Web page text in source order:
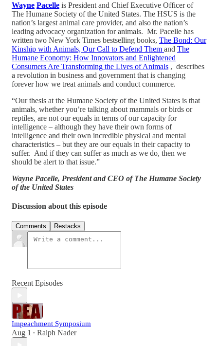
Wayne Pacelle is President and Chief Executive Officer of
The Humane Society of the United States. The HSUS is the
nation’s largest animal care provider, and also the nation’s
leading advocacy organization for animals. Mr. Pacelle has
written two New York Times bestselling books, The Bond: Our
Kinship with Animals, Our Call to Defend Them and The
Humane Economy: How Innovators and Enlightened
Consumers Are Transforming the Lives of Animals , describes
a revolution in business and government that is changing
forever how we treat animals and conduct commerce.
“Our thesis at the Humane Society of the United States is that
animals, whether you’re talking about mammals or birds or
reptiles, are not our equals in terms of our capacity for
intelligence – although they have their own forms of
intelligence and their own incredible physical and mental
characteristics – but they are our equals in their capacity to
suffer. And if they can suffer as much as we do, then we
should be alert to that issue.”
Wayne Pacelle, President and CEO of The Humane Society
of the United States
Discussion about this episode
Comments Restacks
Recent Episodes
Impeachment Symposium
Aug 1 • Ralph Nader